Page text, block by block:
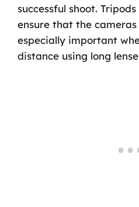
successful shoot.
ensure that the
especially important
distance using long